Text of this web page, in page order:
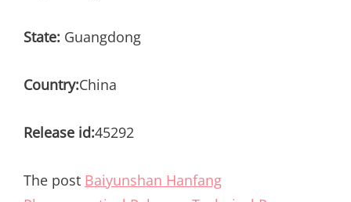
State: Guangdong
Country:China
Release id:45292
The post Baiyunshan Hanfang